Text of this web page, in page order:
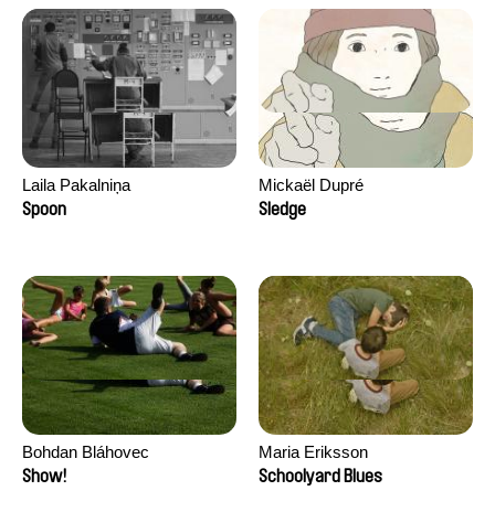
Laila Pakalniņa
Spoon
Mickaël Dupré
Sledge
Bohdan Bláhovec
Show!
Maria Eriksson
Schoolyard Blues